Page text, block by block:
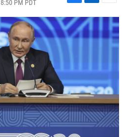
PM PDT
F
a
c
e
b
k
L
i
n
e
E
m
a
i
l